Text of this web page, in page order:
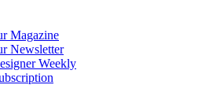
Magazine
Newsletter
Weekly